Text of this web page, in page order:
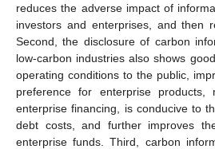
reduces the adverse impact of
investors and enterprises, and then
Second, the disclosure of carbon
low-carbon industries also shows
operating conditions to the public,
preference for enterprise products,
enterprise financing, is conducive to
debt costs, and further improves
enterprise funds. Third, carbon